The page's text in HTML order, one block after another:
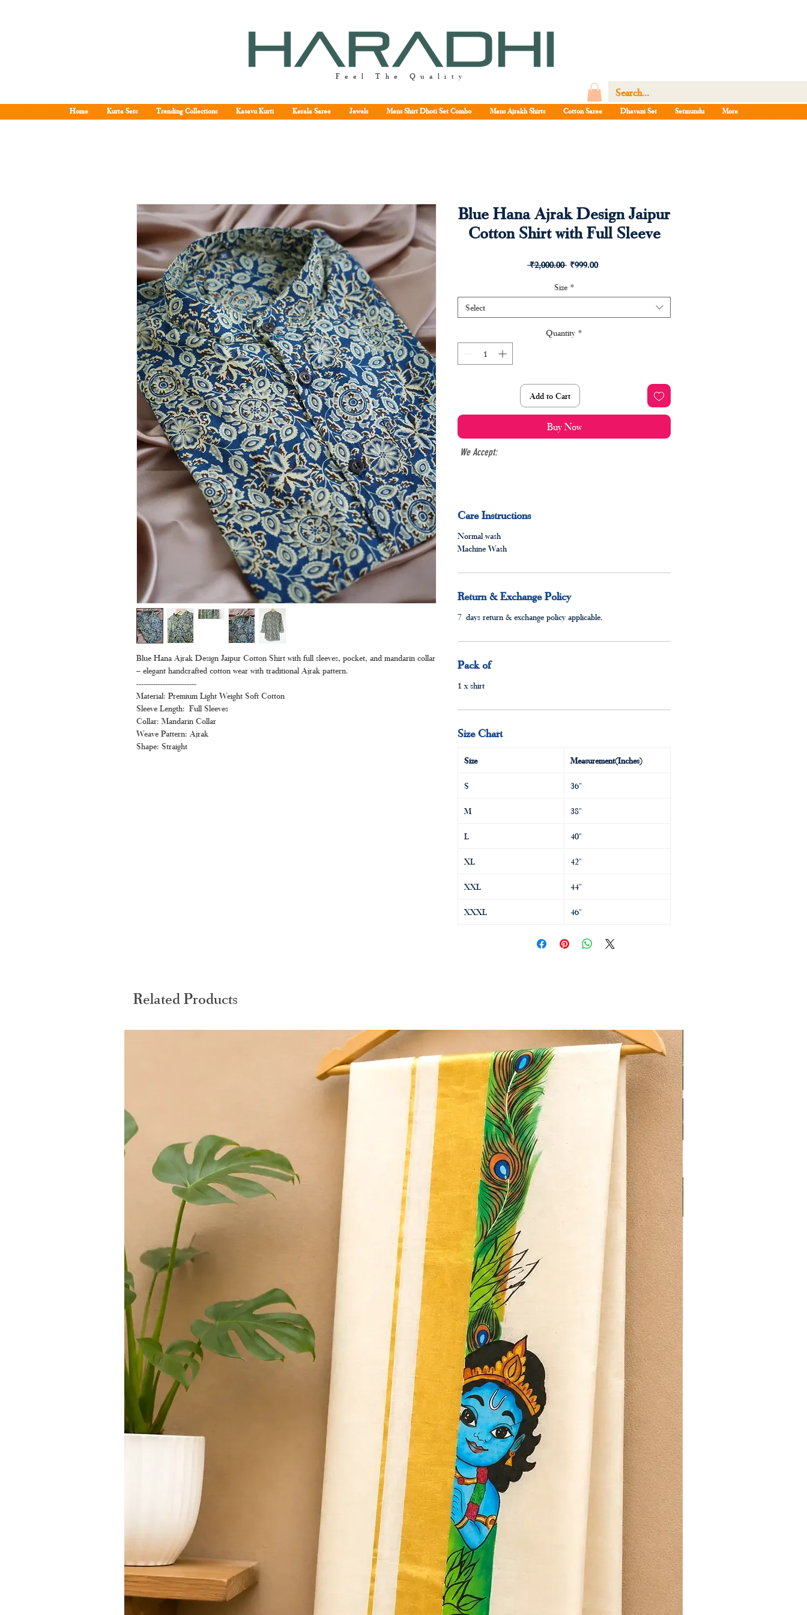
Feel The Quality
Home Kurta Sets Trending Collections Kasavu Kurti Kerala Saree Jewels Mens Shirt Dhoti Set Combo Mens Ajrakh Shirts Cotton Saree Dhavani Set Setmundu More
Blue Hana Ajrak Design Jaipur Cotton Shirt with full sleeves, pocket, and mandarin collar
– elegant handcrafted cotton wear with traditional Ajrak pattern.
-------------------------
Material: Premium Light Weight Soft Cotton
Sleeve Length: Full Sleeves
Collar: Mandarin Collar
Weave Pattern: Ajrak
Shape: Straight
Blue Hana Ajrak Design Jaipur
Cotton Shirt with Full Sleeve
₹2,000.00 Regular
₹999.00Sale
Size *
Select
Quantity *
Add to Cart
Buy Now
We Accept:
Care Instructions
Normal wash
Machine Wash
Return & Exchange Policy
7 days return & exchange policy applicable.
Pack of
1 x shirt
Size Chart
Size Measurement(Inches)
S 36"
M 38"
L 40"
XL 42"
XXL 44"
XXXL 46"
Related Products